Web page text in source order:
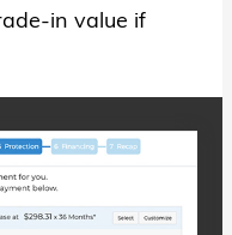
in value if